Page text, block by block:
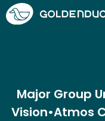
Major Group
Vision•Atmos